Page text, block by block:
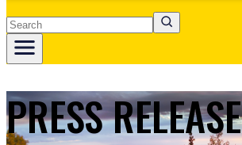
Search
PRESS